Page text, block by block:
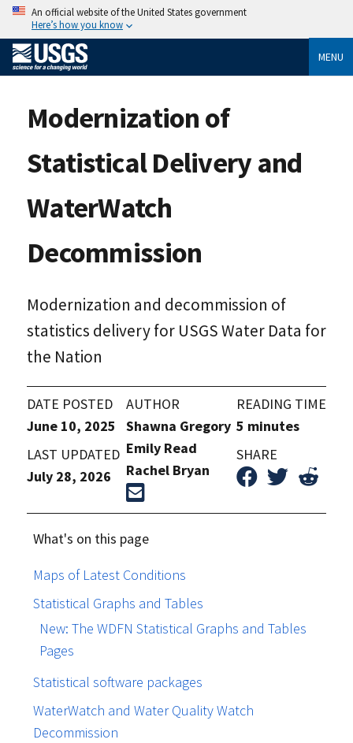
An official website of the United States government
Here’s how you know
MENU
Modernization of
Statistical Delivery and
WaterWatch
Decommission
Modernization and decommission of
statistics delivery for USGS Water Data for
the Nation
DATE POSTED
June 10, 2025
LAST UPDATED
July 28, 2026
AUTHOR
Shawna Gregory
Emily Read
Rachel Bryan
READING TIME
5 minutes
SHARE
What's on this page
Maps of Latest Conditions
Statistical Graphs and Tables
New: The WDFN Statistical Graphs and Tables
Pages
Statistical software packages
WaterWatch and Water Quality Watch
Decommission